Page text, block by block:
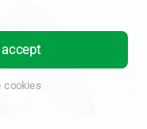
cookiesdegeneration (CBD)